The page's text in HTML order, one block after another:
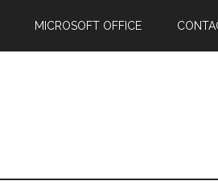
MICROSOFT OFFICE